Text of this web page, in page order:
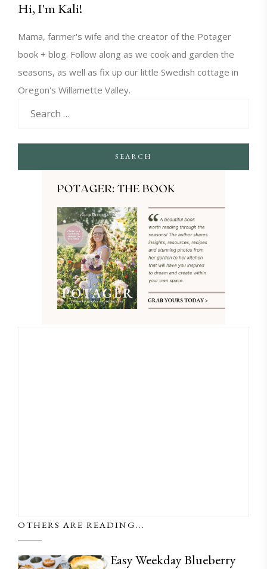
Hi, I'm Kali!
Mama, farmer's wife and the creator of the Potager
book + blog. Follow along as we cook and garden the
seasons, as well as fix up our little Swedish cottage in
Oregon's Willamette Valley.
SEARCH
OTHERS ARE READING...
Easy Weekday Blueberry